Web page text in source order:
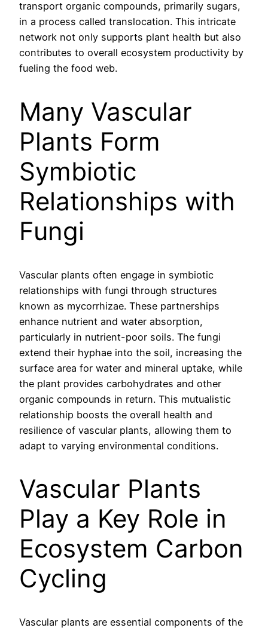
transport organic compounds, primarily sugars,
in a process called translocation. This intricate
network not only supports plant health but also
contributes to overall ecosystem productivity by
fueling the food web.
Many Vascular
Plants Form
Symbiotic
Relationships with
Fungi
Vascular plants often engage in symbiotic
relationships with fungi through structures
known as mycorrhizae. These partnerships
enhance nutrient and water absorption,
particularly in nutrient-poor soils. The fungi
extend their hyphae into the soil, increasing the
surface area for water and mineral uptake, while
the plant provides carbohydrates and other
organic compounds in return. This mutualistic
relationship boosts the overall health and
resilience of vascular plants, allowing them to
adapt to varying environmental conditions.
Vascular Plants
Play a Key Role in
Ecosystem Carbon
Cycling
Vascular plants are essential components of the